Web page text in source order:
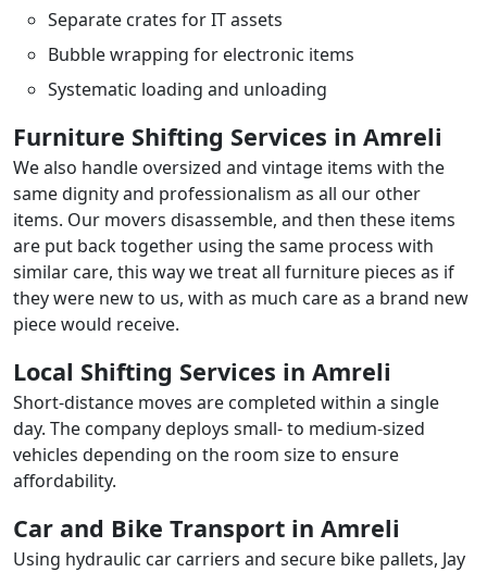
Separate crates for IT assets
Bubble wrapping for electronic items
Systematic loading and unloading
Furniture Shifting Services in Amreli
We also handle oversized and vintage items with the
same dignity and professionalism as all our other
items. Our movers disassemble, and then these items
are put back together using the same process with
similar care, this way we treat all furniture pieces as if
they were new to us, with as much care as a brand new
piece would receive.
Local Shifting Services in Amreli
Short-distance moves are completed within a single
day. The company deploys small- to medium-sized
vehicles depending on the room size to ensure
affordability.
Car and Bike Transport in Amreli
Using hydraulic car carriers and secure bike pallets, Jay